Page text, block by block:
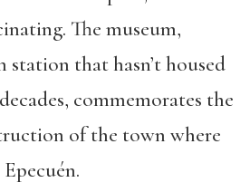
The museum,
that hasn’t housed
commemorates the
of the town where